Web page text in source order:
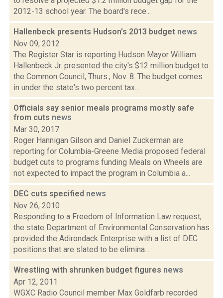
2012-13 school year. The board's rece...
Hallenbeck presents Hudson's 2013 budget news
Nov 09, 2012
The Register Star is reporting Hudson Mayor William
Hallenbeck Jr. presented the city's $12 million budget to
the Common Council, Thurs., Nov. 8. The budget comes
in under the state's two percent tax....
Officials say senior meals programs mostly safe
from cuts news
Mar 30, 2017
Roger Hannigan Gilson and Daniel Zuckerman are
reporting for Columbia-Greene Media proposed federal
budget cuts to programs funding Meals on Wheels are
not expected to impact the program in Columbia a...
DEC cuts specified news
Nov 26, 2010
Responding to a Freedom of Information Law request,
the state Department of Environmental Conservation has
provided the Adirondack Enterprise with a list of DEC
positions that are slated to be elimina...
Wrestling with shrunken budget figures news
Apr 12, 2011
WGXC Radio Council member Max Goldfarb recorded